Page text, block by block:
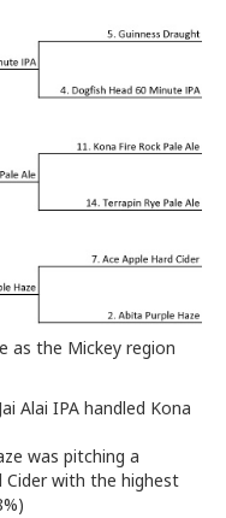
as the Mickey region
Alai IPA handled Kona
was pitching a
Cider with the highest